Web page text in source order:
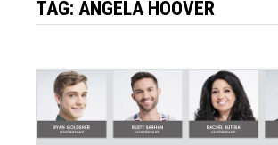
TAG:ANGELA HOOVER